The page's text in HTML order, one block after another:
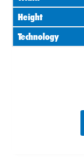
Height
Technology